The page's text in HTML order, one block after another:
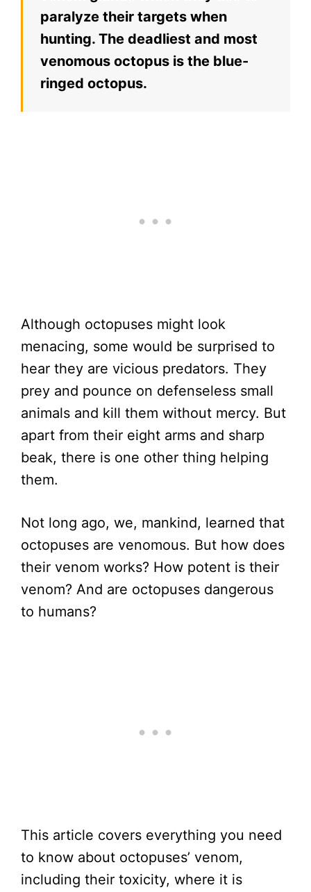
paralyze their targets when
hunting. The deadliest and most
venomous octopus is the blue-
ringed octopus.
Although octopuses might look
menacing, some would be surprised to
hear they are vicious predators. They
prey and pounce on defenseless small
animals and kill them without mercy. But
apart from their eight arms and sharp
beak, there is one other thing helping
them.
Not long ago, we, mankind, learned that
octopuses are venomous. But how does
their venom works? How potent is their
venom? And are octopuses dangerous
to humans?
This article covers everything you need
to know about octopuses’ venom,
including their toxicity, where it is